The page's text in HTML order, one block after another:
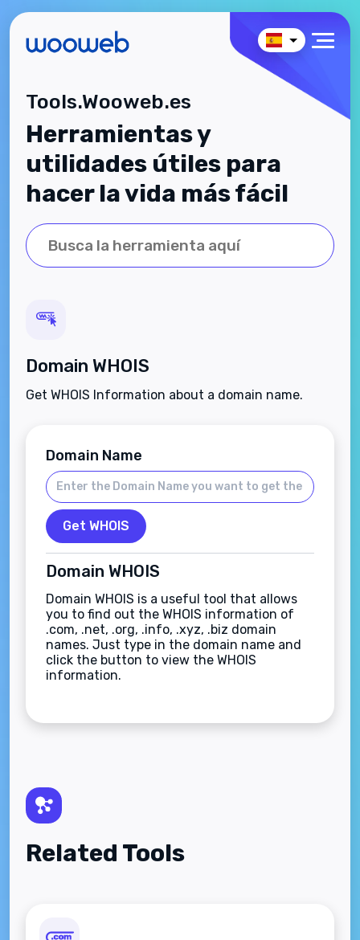
Tools.Wooweb.es
Herramientas y
utilidades útiles para
hacer la vida más fácil
Domain WHOIS
Get WHOIS Information about a domain name.
Domain Name
Get WHOIS
Domain WHOIS
Domain WHOIS is a useful tool that allows
you to find out the WHOIS information of
.com, .net, .org, .info, .xyz, .biz domain
names. Just type in the domain name and
click the button to view the WHOIS
information.
Related Tools